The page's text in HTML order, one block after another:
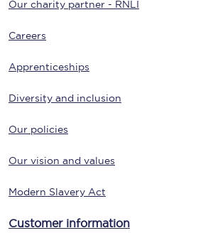
Our charity partner - RNLI
Careers
Apprenticeships
Diversity and inclusion
Our policies
Our vision and values
Modern Slavery Act
Customer information